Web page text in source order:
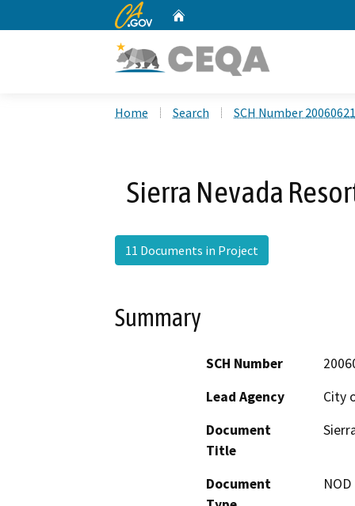
CA.gov
Home Search SCH Number
Sierra Nevada
11 Documents in Project
Summary
SCH Number
Lead Agency
City
Document
Title
Document